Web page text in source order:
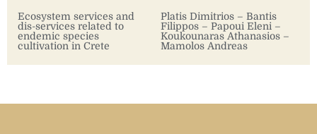
Ecosystem services and
dis-services related to
endemic species
cultivation in Crete
Platis Dimitrios – Bantis
Filippos – Papoui Eleni –
Koukounaras Athanasios –
Mamolos Andreas